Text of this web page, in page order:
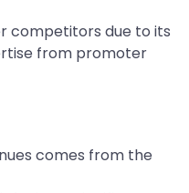
competitors due to its
from promoter
comes from the